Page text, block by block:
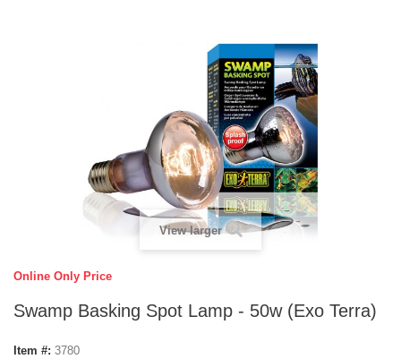
View larger
Online Only Price
Swamp Basking Spot Lamp - 50w (Exo Terra)
Item #: 3780